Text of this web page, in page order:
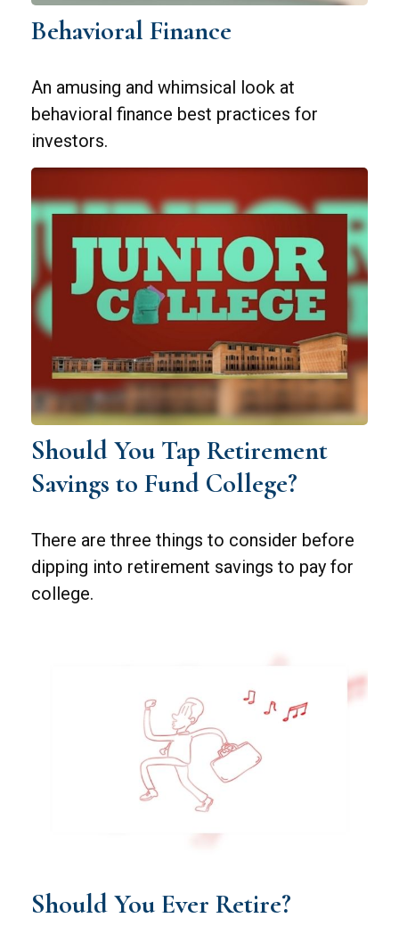
Behavioral Finance
An amusing and whimsical look at
behavioral finance best practices for
investors.
Should You Tap Retirement
Savings to Fund College?
There are three things to consider before
dipping into retirement savings to pay for
college.
Should You Ever Retire?